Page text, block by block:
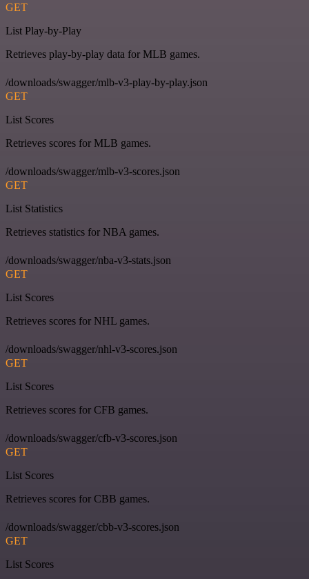
GET
List Play-by-Play
Retrieves play-by-play data for MLB games.
/downloads/swagger/mlb-v3-play-by-play.json
GET
List Scores
Retrieves scores for MLB games.
/downloads/swagger/mlb-v3-scores.json
GET
List Statistics
Retrieves statistics for NBA games.
/downloads/swagger/nba-v3-stats.json
GET
List Scores
Retrieves scores for NHL games.
/downloads/swagger/nhl-v3-scores.json
GET
List Scores
Retrieves scores for CFB games.
/downloads/swagger/cfb-v3-scores.json
GET
List Scores
Retrieves scores for CBB games.
/downloads/swagger/cbb-v3-scores.json
GET
List Scores